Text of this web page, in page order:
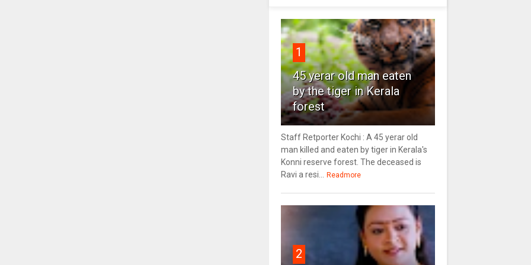
1
45 yerar old man eaten
by the tiger in Kerala
forest
Staff Retporter Kochi : A 45 yerar old
man killed and eaten by tiger in Kerala's
Konni reserve forest. The deceased is
Ravi a resi...
Readmore
2